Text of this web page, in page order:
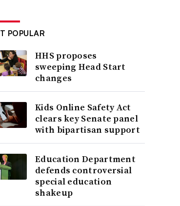
POPULAR
HHS proposes
sweeping Head Start
changes
Kids Online Safety Act
clears key Senate panel
with bipartisan support
Education Department
defends controversial
special education
shakeup